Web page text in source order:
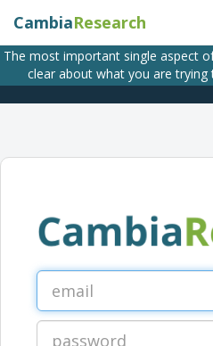
CambiaResearch
The most important single aspect
clear about what you are